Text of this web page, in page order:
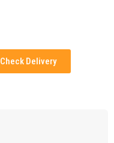
Check Delivery